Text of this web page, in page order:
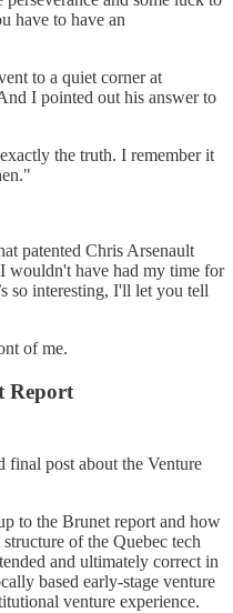
have to have an
to a quiet corner at
I pointed out his answer to
the truth. I remember it
patented Chris Arsenault
wouldn't have had my time for
so interesting, I'll let you tell
of me.
Report
post about the Venture
to the Brunet report and how
of the Quebec tech
and ultimately correct in
based early-stage venture
venture experience.